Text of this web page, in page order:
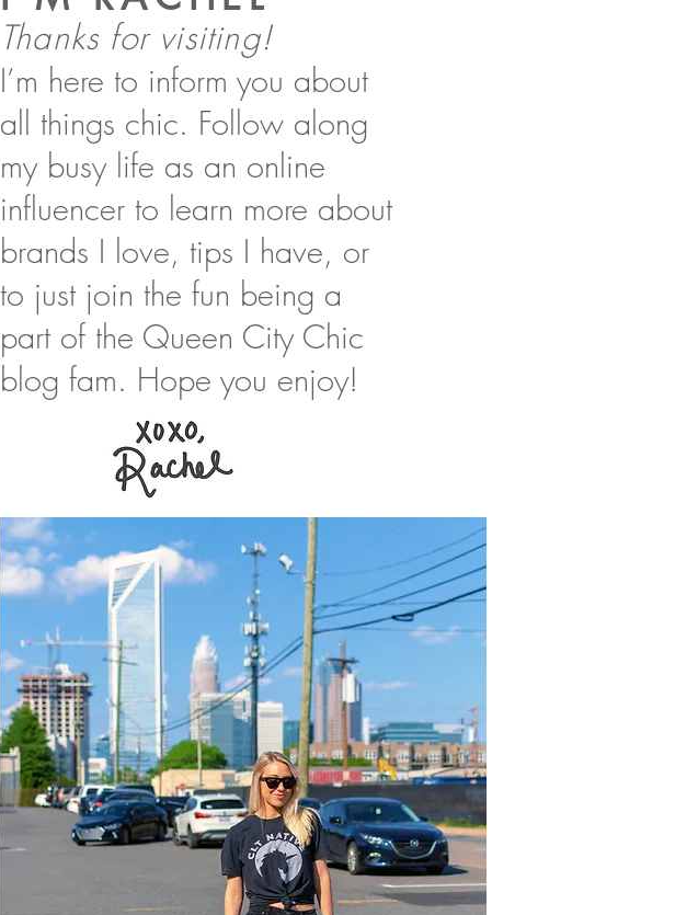
Thanks for visiting!
I’m here to inform you about
all things chic. Follow along
my busy life as an online
influencer to learn more about
brands I love, tips I have, or
to just join the fun being a
part of the Queen City Chic
blog fam. Hope you enjoy!